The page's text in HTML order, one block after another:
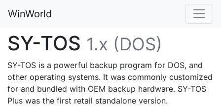
WinWorld
SY-TOS 1.x (DOS)
SY-TOS is a powerful backup program for DOS, and
other operating systems. It was commonly customized
for and bundled with OEM backup hardware. SY-TOS
Plus was the first retail standalone version.